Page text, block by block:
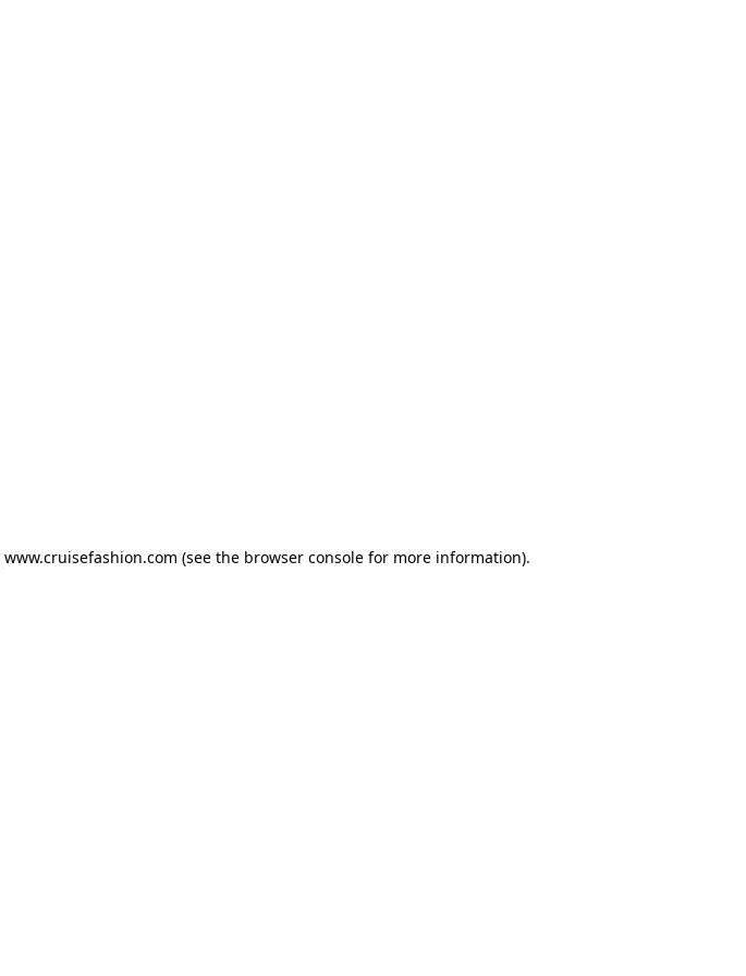
www.cruisefashion.com (see the browser consolefor more information).